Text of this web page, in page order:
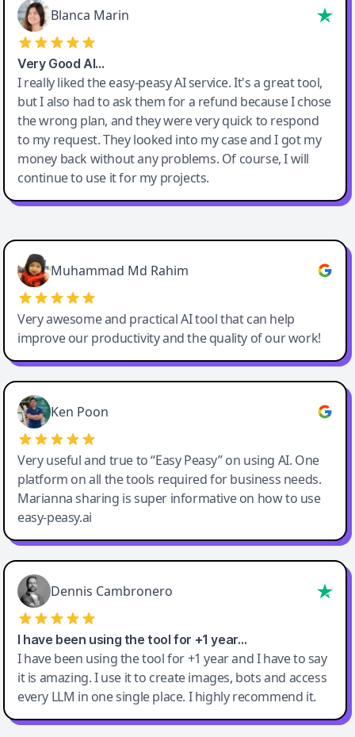
Blanca Marin
Very Good AI…
I really liked the easy-peasy AI service. It's a great tool,
but I also had to ask them for a refund because I chose
the wrong plan, and they were very quick to respond
to my request. They looked into my case and I got my
money back without any problems. Of course, I will
continue to use it for my projects.
Easy-Peasy AI
Muhammad Md Rahim
Very awesome and practical AI tool that can help
improve our productivity and the quality of our work!
Ken Poon
Very useful and true to “Easy Peasy” on using AI. One
platform on all the tools required for business needs.
Marianna sharing is super informative on how to use
easy-peasy.ai
Dennis Cambronero
I have been using the tool for +1 year…
I have been using the tool for +1 year and I have to say
it is amazing. I use it to create images, bots and access
every LLM in one single place. I highly recommend it.